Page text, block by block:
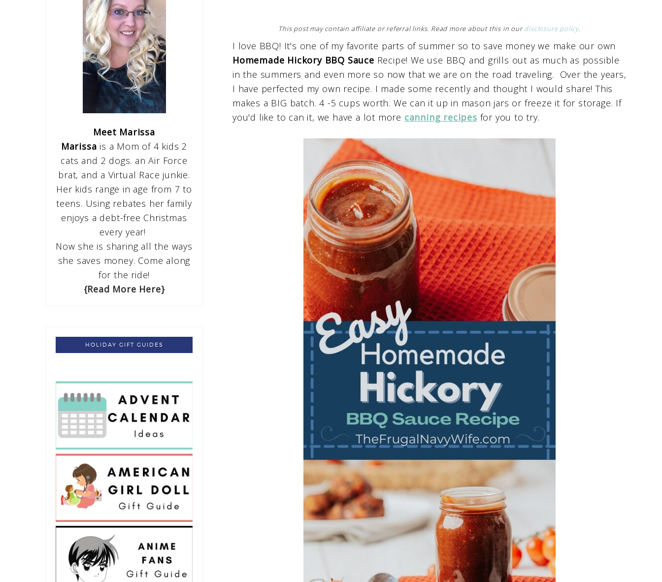
This post may contain affiliate or referral links. Read more about this in ourdisclosure policy.
I love BBQ! It's one of my favorite parts of summer so to save money we make our own
Homemade Hickory BBQ Sauce Recipe! We use BBQ and grills out as much as possible
in the summers and even more so now that we are on the road traveling. Over the years,
I have perfected my own recipe. I made some recently and thought I would share! This
makes a BIG batch. 4 -5 cups worth. We can it up in mason jars or freeze it for storage. If
you'd like to can it, we have a lot more canning recipes for you to try.
Meet Marissa
Marissa is a Mom of 4 kids 2
cats and 2 dogs. an Air Force
brat, and a Virtual Race junkie.
Her kids range in age from 7 to
teens. Using rebates her family
enjoys a debt-free Christmas
every year!
Now she is sharing all the ways
she saves money. Come along
for the ride!
{Read More Here}
HOLIDAY GIFT GUIDES